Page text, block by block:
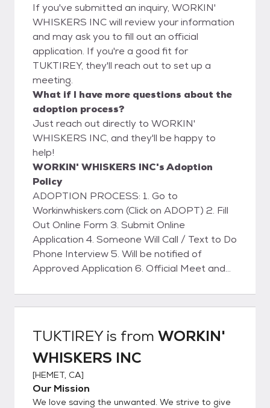
If you've submitted an inquiry, WORKIN'
WHISKERS INC will review your information
and may ask you to fill out an official
application. If you're a good fit for
TUKTIREY, they'll reach out to set up a
meeting.
What if I have more questions about the
adoption process?
Just reach out directly to WORKIN'
WHISKERS INC, and they'll be happy to
help!
WORKIN' WHISKERS INC's Adoption
Policy
ADOPTION PROCESS: 1. Go to
Workinwhiskers.com (Click on ADOPT) 2. Fill
Out Online Form 3. Submit Online
Application 4. Someone Will Call / Text to Do
Phone Interview 5. Will be notified of
Approved Application 6. Official Meet and
SCHEDULED) 8. Sign Adoption Contract 9.
Pay Adoption Fee (VENMO - ZELLE -
TUKTIREYis from WORKIN'
WHISKERS INC
[HEMET, CA]
Our Mission
We love saving the unwanted. We strive to give